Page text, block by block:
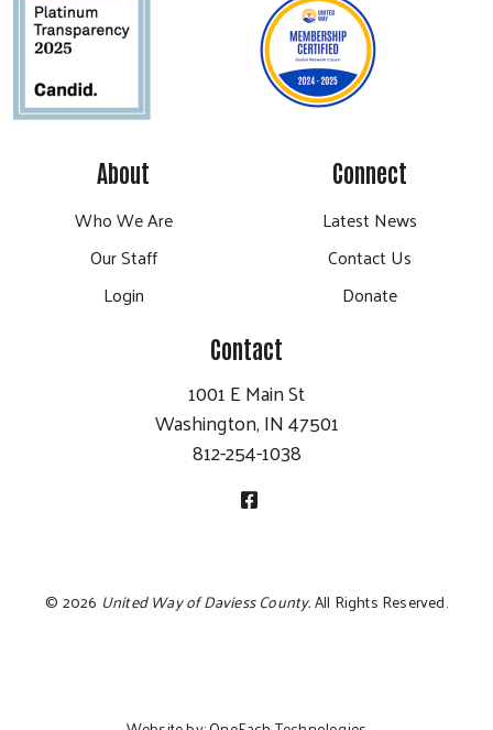
About
Who We Are
Our Staff
Login
Connect
Latest News
Contact Us
Donate
Contact
1001 E Main St
Washington, IN 47501
812-254-1038
© 2026 United Way of Daviess County.All Rights Reserved.